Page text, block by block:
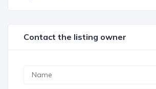
Contact the listing owner